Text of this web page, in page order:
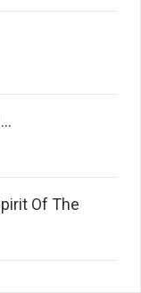
Of The